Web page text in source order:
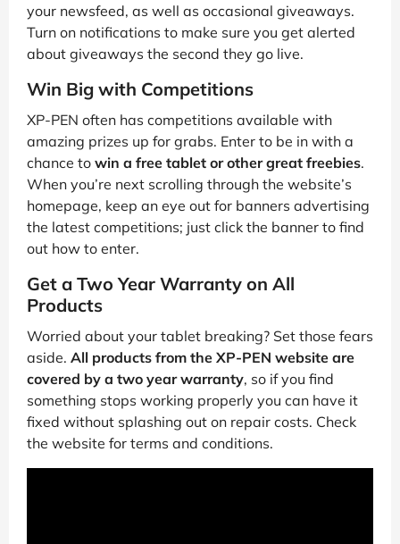
your newsfeed, as well as occasional giveaways.
Turn on notifications to make sure you get alerted
about giveaways the second they go live.
Win Big with Competitions
XP-PEN often has competitions available with
amazing prizes up for grabs. Enter to be in with a
chance to win a free tablet or other great freebies.
When you’re next scrolling through the website’s
homepage, keep an eye out for banners advertising
the latest competitions; just click the banner to find
out how to enter.
Get a Two Year Warranty on All
Products
Worried about your tablet breaking? Set those fears
aside. All products from the XP-PEN website are
covered by a two year warranty, so if you find
something stops working properly you can have it
fixed without splashing out on repair costs. Check
the website for terms and conditions.